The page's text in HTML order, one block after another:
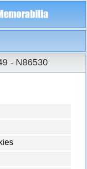
- N86530